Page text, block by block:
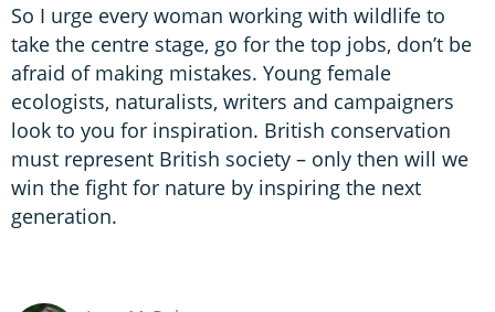
So I urge every woman working with wildlife to
take the centre stage, go for the top jobs, don’t be
afraid of making mistakes. Young female
ecologists, naturalists, writers and campaigners
look to you for inspiration. British conservation
must represent British society – only then will we
win the fight for nature by inspiring the next
generation.